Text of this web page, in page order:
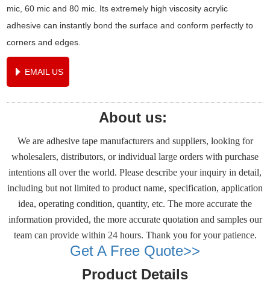
mic, 60 mic and 80 mic. Its extremely high viscosity acrylic
adhesive can instantly bond the surface and conform perfectly to
corners and edges.
EMAIL US
About us:
We are adhesive tape manufacturers and suppliers, looking for
wholesalers, distributors, or individual large orders with purchase
intentions all over the world. Please describe your inquiry in detail,
including but not limited to product name, specification, application
idea, operating condition, quantity, etc. The more accurate the
information provided, the more accurate quotation and samples our
team can provide within 24 hours. Thank you for your patience.
Get A Free Quote>>
Product Details